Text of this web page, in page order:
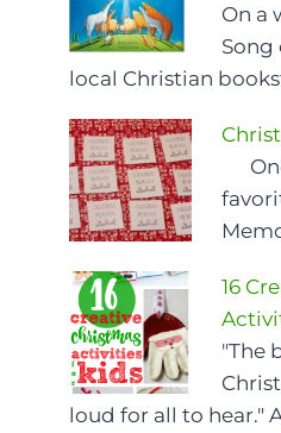
On a
Song
local Christian
16
"The
loud for all to hear."